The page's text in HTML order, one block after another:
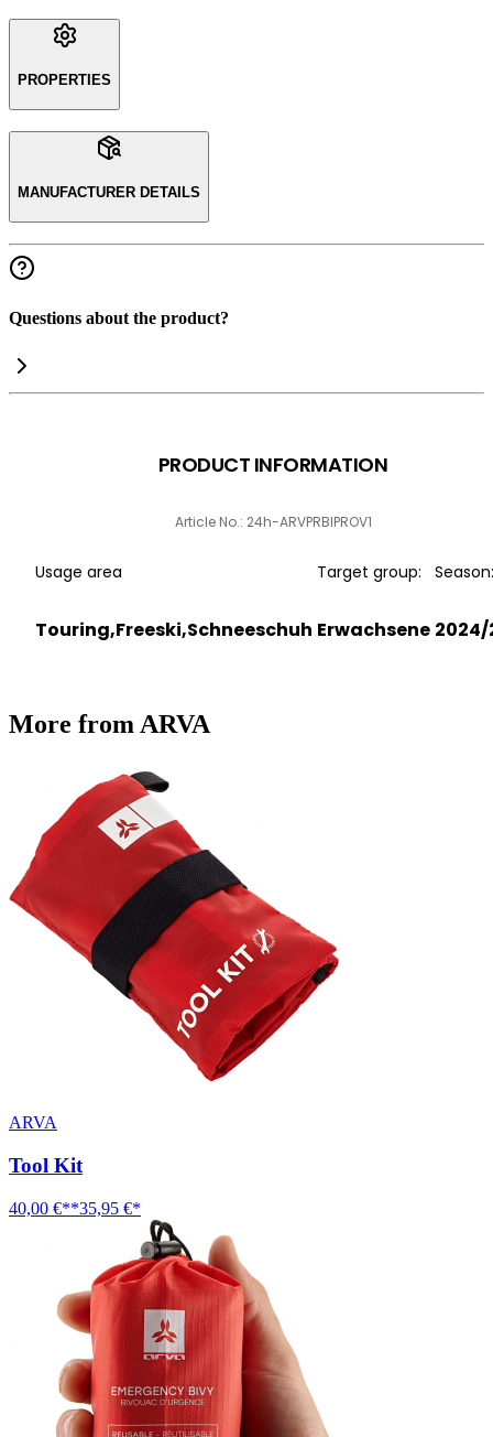
PROPERTIES
MANUFACTURER DETAILS
Questions about the product?
PRODUCT INFORMATION
Article No.: 24h-ARVPRBIPROV1
Usage area
Touring,Freeski,Schneeschuh
Target group:
Erwachsene
Season:
2024/
More from ARVA
ARVA
Tool Kit
40,00 €**35,95 €*